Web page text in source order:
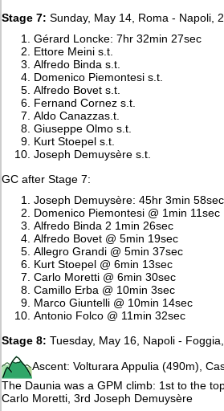
Stage 7: Sunday, May 14, Roma - Napoli,
Gérard Loncke: 7hr 32min 27sec
Ettore Meini s.t.
Alfredo Binda s.t.
Domenico Piemontesi s.t.
Alfredo Bovet s.t.
Fernand Cornez s.t.
Aldo Canazzas.t.
Giuseppe Olmo s.t.
Kurt Stoepel s.t.
Joseph Demuysère s.t.
GC after Stage 7:
Joseph Demuysère: 45hr 3min 58sec
Domenico Piemontesi @ 1min 11sec
Alfredo Binda 2 1min 26sec
Alfredo Bovet @ 5min 19sec
Allegro Grandi @ 5min 37sec
Kurt Stoepel @ 6min 13sec
Carlo Moretti @ 6min 30sec
Camillo Erba @ 10min 3sec
Marco Giuntelli @ 10min 14sec
Antonio Folco @ 11min 32sec
Stage 8: Tuesday, May 16, Napoli -
Ascent: Volturara Appulia (490m),
The Daunia was a GPM climb: 1st to the
Carlo Moretti, 3rd Joseph Demuysère